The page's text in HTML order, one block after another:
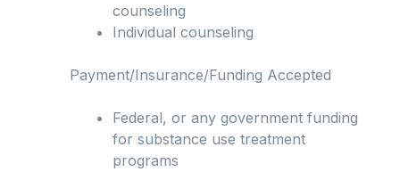
counseling
Individual counseling
Payment/Insurance/Funding Accepted
Federal, or any government funding
for substance use treatment
programs